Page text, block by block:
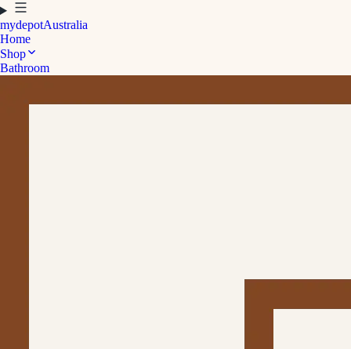
mydepotAustralia
Home
Shop
Bathroom